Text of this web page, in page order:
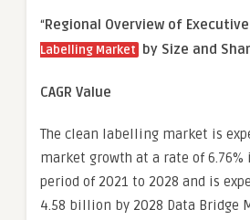
“Regional Overview of
Labelling Market by Size and
CAGR Value
The clean labelling market is
market growth at a rate of 6.76%
period of 2021 to 2028 and is
4.58 billion by 2028 Data Bridge